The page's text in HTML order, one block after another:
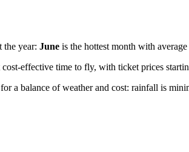
the year: June is the hottest month with
effective time to fly, with ticket prices
a balance of weather and cost: rainfall is